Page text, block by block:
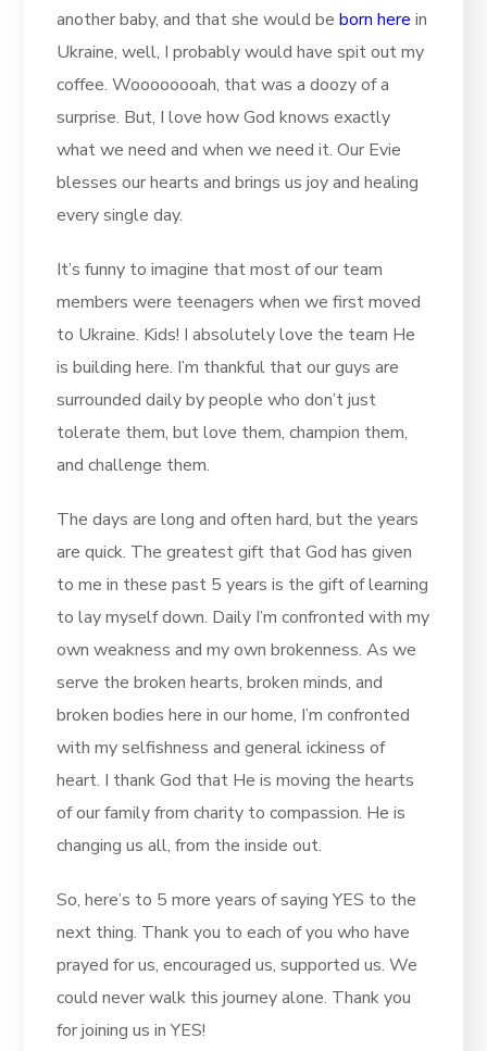
another baby, and that she would beborn here in
Ukraine, well, I probably would have spit out my
coffee. Woooooooah, that was a doozy of a
surprise. But, I love how God knows exactly
what we need and when we need it. Our Evie
blesses our hearts and brings us joy and healing
every single day.
It’s funny to imagine that most of our team
members were teenagers when we first moved
to Ukraine. Kids! I absolutely love the team He
is building here. I’m thankful that our guys are
surrounded daily by people who don’t just
tolerate them, but love them, champion them,
and challenge them.
The days are long and often hard, but the years
are quick. The greatest gift that God has given
to me in these past 5 years is the gift of learning
to lay myself down. Daily I’m confronted with my
own weakness and my own brokenness. As we
serve the broken hearts, broken minds, and
broken bodies here in our home, I’m confronted
with my selfishness and general ickiness of
heart. I thank God that He is moving the hearts
of our family from charity to compassion. He is
changing us all, from the inside out.
So, here’s to 5 more years of saying YES to the
next thing. Thank you to each of you who have
prayed for us, encouraged us, supported us. We
could never walk this journey alone. Thank you
for joining us in YES!